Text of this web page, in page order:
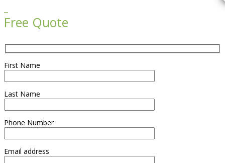
Free Quote
First Name
Last Name
Phone Number
Email address